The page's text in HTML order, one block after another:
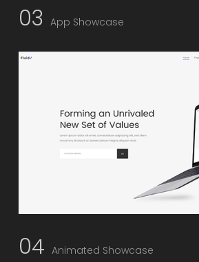
03 App Showcase
04 Animated Showcase